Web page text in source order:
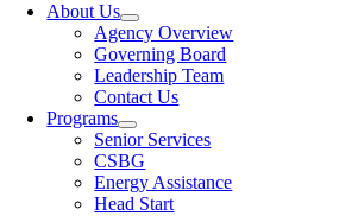
About Us
Agency Overview
Governing Board
Leadership Team
Contact Us
Programs
Senior Services
CSBG
Energy Assistance
Head Start